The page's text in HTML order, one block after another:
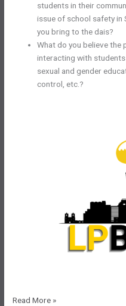
students in their
issue of school safety in
you bring to the dais?
What do you believe the
interacting with
sexual and gender
control, etc.?
LPBexar
Read More »